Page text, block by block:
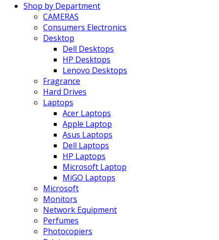
Shop by Department
CAMERAS
Consumers Electronics
Desktop
Dell Desktops
HP Desktops
Lenovo Desktops
Fragrance
Hard Drives
Laptops
Acer Laptops
Apple Laptop
Asus Laptops
Dell Laptops
HP Laptops
Microsoft Laptop
MiGO Laptops
Microsoft
Monitors
Network Equipment
Perfumes
Photocopiers